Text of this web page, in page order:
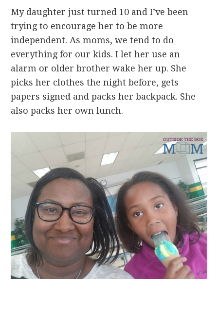
My daughter just turned 10 and I’ve been
trying to encourage her to be more
independent. As moms, we tend to do
everything for our kids. I let her use an
alarm or older brother wake her up. She
picks her clothes the night before, gets
papers signed and packs her backpack. She
also packs her own lunch.